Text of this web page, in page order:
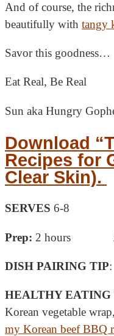
And of course, the
beautifully with tangy
Savor this goodness…
Eat Real, Be Real
Sun aka Hungry
Download
Recipes for
Clear Skin).
SERVES 6-8
Prep: 2 hours
DISH PAIRING TIP:
HEALTHY EATING
Korean vegetable
my Korean beef BBQ